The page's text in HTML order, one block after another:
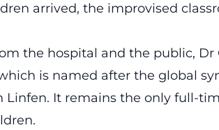
arrived, the improvised
the hospital and the public, Dr
is named after the global
Linfen. It remains the only full-